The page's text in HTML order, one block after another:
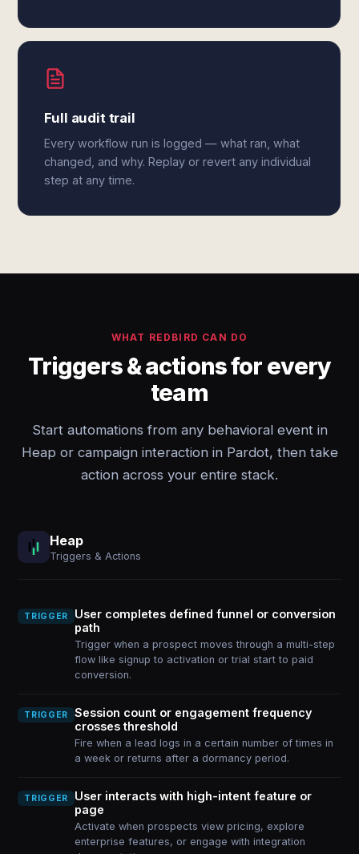
Full audit trail
Every workflow run is logged — what ran, what
changed, and why. Replay or revert any individual
step at any time.
WHAT REDBIRD CAN DO
Triggers & actions for every
team
Start automations from any behavioral event in
Heap or campaign interaction in Pardot, then take
action across your entire stack.
Heap
Triggers & Actions
TRIGGER
User completes defined funnel or conversion
path
Trigger when a prospect moves through a multi-step
flow like signup to activation or trial start to paid
conversion.
TRIGGER
Session count or engagement frequency
crosses threshold
Fire when a lead logs in a certain number of times in
a week or returns after a dormancy period.
TRIGGER
User interacts with high-intent feature or
page
Activate when prospects view pricing, explore
enterprise features, or engage with integration